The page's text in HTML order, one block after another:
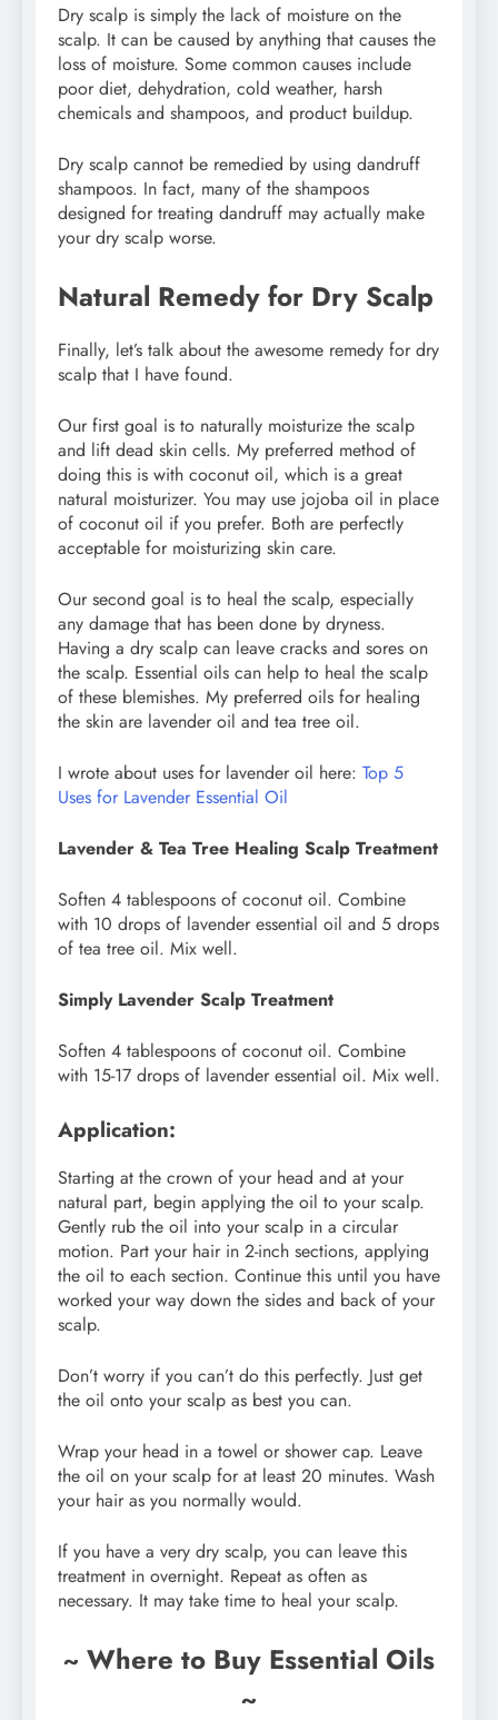
Dry scalp is simply the lack of moisture on the
scalp. It can be caused by anything that causes the
loss of moisture. Some common causes include
poor diet, dehydration, cold weather, harsh
chemicals and shampoos, and product buildup.
Dry scalp cannot be remedied by using dandruff
shampoos. In fact, many of the shampoos
designed for treating dandruff may actually make
your dry scalp worse.
Natural Remedy for Dry Scalp
Finally, let’s talk about the awesome remedy for dry
scalp that I have found.
Our first goal is to naturally moisturize the scalp
and lift dead skin cells. My preferred method of
doing this is with coconut oil, which is a great
natural moisturizer. You may use jojoba oil in place
of coconut oil if you prefer. Both are perfectly
acceptable for moisturizing skin care.
Our second goal is to heal the scalp, especially
any damage that has been done by dryness.
Having a dry scalp can leave cracks and sores on
the scalp. Essential oils can help to heal the scalp
of these blemishes. My preferred oils for healing
the skin are lavender oil and tea tree oil.
I wrote about uses for lavender oil here: Top 5
Uses for Lavender Essential Oil
Lavender & Tea Tree Healing Scalp Treatment
Soften 4 tablespoons of coconut oil. Combine
with 10 drops of lavender essential oil and 5 drops
of tea tree oil. Mix well.
Simply Lavender Scalp Treatment
Soften 4 tablespoons of coconut oil. Combine
with 15-17 drops of lavender essential oil. Mix well.
Application:
Starting at the crown of your head and at your
natural part, begin applying the oil to your scalp.
Gently rub the oil into your scalp in a circular
motion. Part your hair in 2-inch sections, applying
the oil to each section. Continue this until you have
worked your way down the sides and back of your
scalp.
Don’t worry if you can’t do this perfectly. Just get
the oil onto your scalp as best you can.
Wrap your head in a towel or shower cap. Leave
the oil on your scalp for at least 20 minutes. Wash
your hair as you normally would.
If you have a very dry scalp, you can leave this
treatment in overnight. Repeat as often as
necessary. It may take time to heal your scalp.
~ Where to Buy Essential Oils
~